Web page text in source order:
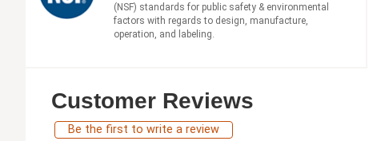
(NSF) standards for public safety & environmental
factors with regards to design, manufacture,
operation, and labeling.
Customer Reviews
Be the first to write a review